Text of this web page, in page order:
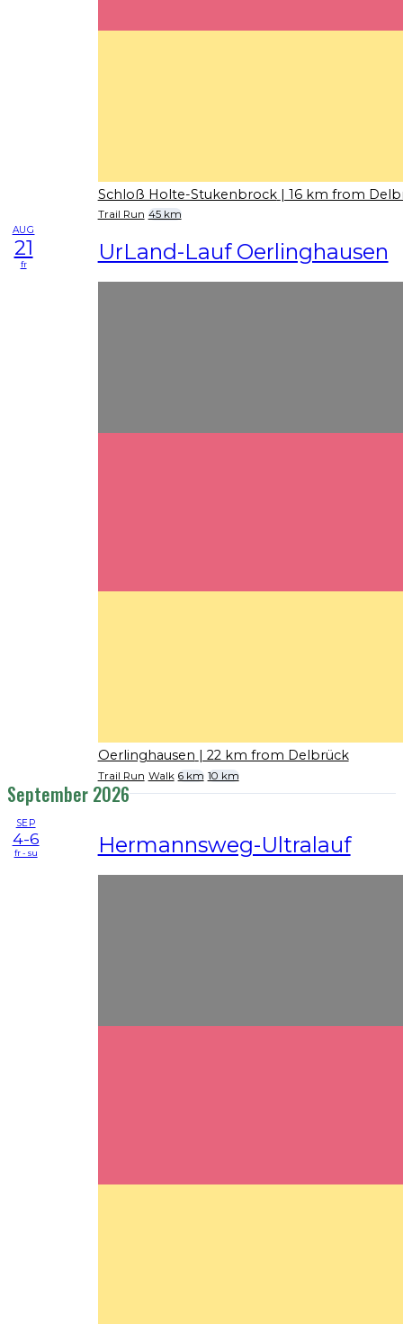
Schloß Holte-Stukenbrock | 16 km from
Trail Run 45 km
AUG
21
fr UrLand-Lauf Oerlinghausen
Oerlinghausen | 22 km from Delbrück
Trail Run Walk 6 km 10 km
September 2026
SEP
4-6
fr - su Hermannsweg-Ultralauf